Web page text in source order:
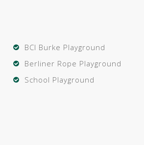
BCI Burke Playground
Berliner Rope Playground
School Playground